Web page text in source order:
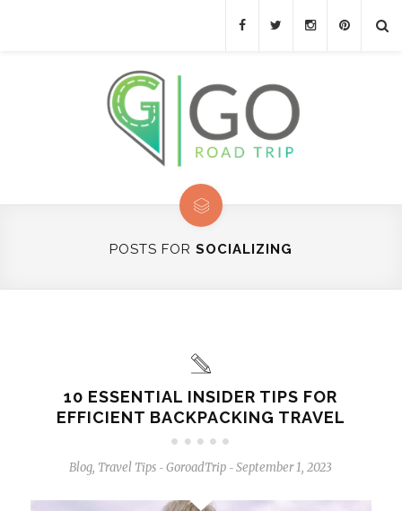
POSTS FOR SOCIALIZING
10 ESSENTIAL INSIDER TIPS FOR
EFFICIENT BACKPACKING TRAVEL
Blog, Travel Tips - GoroadTrip - September 1, 2023